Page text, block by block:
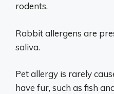
rodents.
Rabbit allergens are
saliva.
Pet allergy is rarely
have fur, such as fish